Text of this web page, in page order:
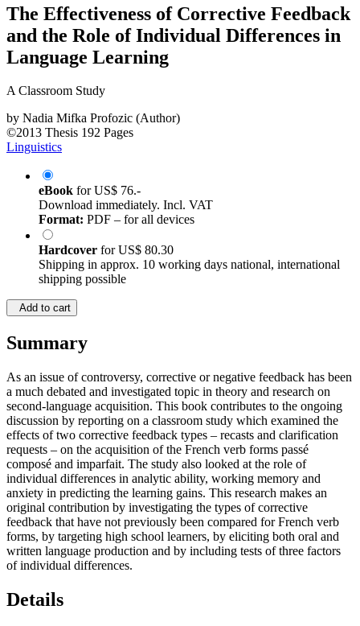
The Effectiveness of Corrective Feedback
and the Role of Individual Differences in
Language Learning
A Classroom Study
by Nadia Mifka Profozic (Author)
©2013 Thesis 192 Pages
Linguistics
eBook forUS$ 76.-
Download immediately. Incl. VAT
Format: PDF – for all devices
Hardcover forUS$ 80.30
Shipping in approx. 10 working days national, international
shipping possible
Add to cart
Summary
As an issue of controversy, corrective or negative feedback has been
a much debated and investigated topic in theory and research on
second-language acquisition. This book contributes to the ongoing
discussion by reporting on a classroom study which examined the
effects of two corrective feedback types – recasts and clarification
requests – on the acquisition of the French verb forms passé
composé and imparfait. The study also looked at the role of
individual differences in analytic ability, working memory and
anxiety in predicting the learning gains. This research makes an
original contribution by investigating the types of corrective
feedback that have not previously been compared for French verb
forms, by targeting high school learners, by eliciting both oral and
written language production and by including tests of three factors
of individual differences.
Details